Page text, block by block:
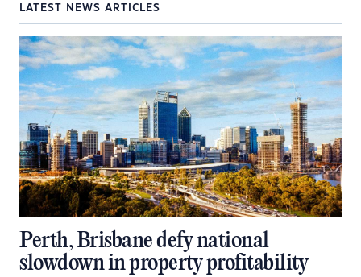
LATEST NEWS ARTICLES
Perth, Brisbane defy national
slowdown in property profitability